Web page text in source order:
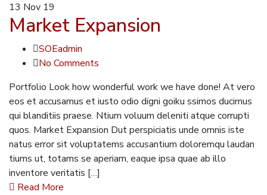
13 Nov 19
Market Expansion
SOEadmin
No Comments
Portfolio Look how wonderful work we have done! At vero
eos et accusamus et iusto odio digni goiku ssimos ducimus
qui blanditiis praese. Ntium voluum deleniti atque corrupti
quos. Market Expansion Dut perspiciatis unde omnis iste
natus error sit voluptatems accusantium doloremqu laudan
tiums ut, totams se aperiam, eaque ipsa quae ab illo
inventore veritatis […]
Read More